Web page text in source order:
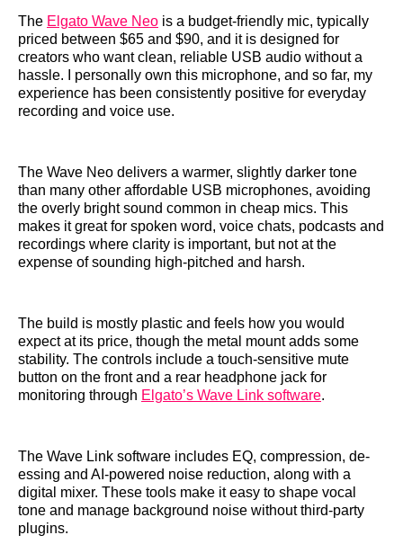
The Elgato Wave Neo is a budget-friendly mic, typically
priced between $65 and $90, and it is designed for
creators who want clean, reliable USB audio without a
hassle. I personally own this microphone, and so far, my
experience has been consistently positive for everyday
recording and voice use.
The Wave Neo delivers a warmer, slightly darker tone
than many other affordable USB microphones, avoiding
the overly bright sound common in cheap mics. This
makes it great for spoken word, voice chats, podcasts and
recordings where clarity is important, but not at the
expense of sounding high-pitched and harsh.
The build is mostly plastic and feels how you would
expect at its price, though the metal mount adds some
stability. The controls include a touch-sensitive mute
button on the front and a rear headphone jack for
monitoring through Elgato’s Wave Link software.
The Wave Link software includes EQ, compression, de-
essing and AI-powered noise reduction, along with a
digital mixer. These tools make it easy to shape vocal
tone and manage background noise without third-party
plugins.